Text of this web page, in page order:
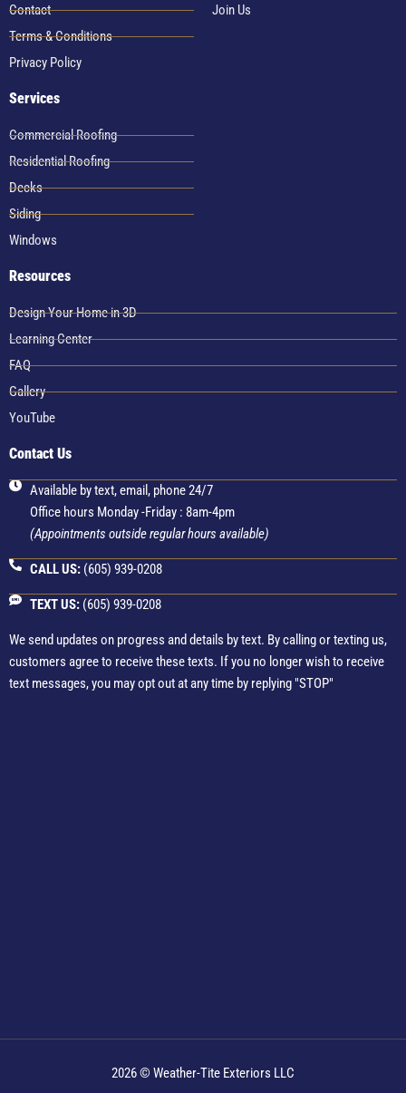
Contact
Terms & Conditions
Privacy Policy
Join Us
Services
Commercial Roofing
Residential Roofing
Decks
Siding
Windows
Resources
Design Your Home in 3D
Learning Center
FAQ
Gallery
YouTube
Contact Us
Available by text, email, phone 24/7
Office hours Monday -Friday : 8am-4pm
(Appointments outside regular hours available)
CALL US:(605) 939-0208
TEXT US:(605) 939-0208
We send updates on progress and details by text. By calling or texting us,
customers agree to receive these texts. If you no longer wish to receive
text messages, you may opt out at any time by replying "STOP"
2026 © Weather-Tite Exteriors LLC